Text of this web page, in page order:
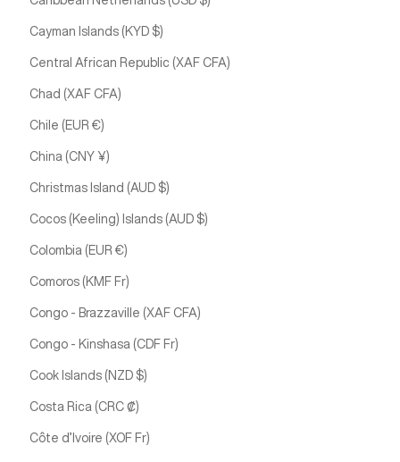
Cayman Islands (KYD $)
Central African Republic (XAF CFA)
Chad (XAF CFA)
Chile (EUR €)
China (CNY ¥)
Christmas Island (AUD $)
Cocos (Keeling) Islands (AUD $)
Colombia (EUR €)
Comoros (KMF Fr)
Congo - Brazzaville (XAF CFA)
Congo - Kinshasa (CDF Fr)
Cook Islands (NZD $)
Costa Rica (CRC ₡)
Côte d’Ivoire (XOF Fr)